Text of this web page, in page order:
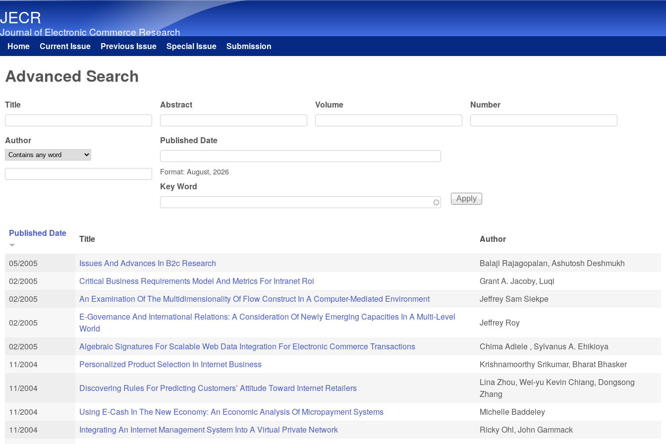
JECR
Journal of Electronic Commerce Research
Main menu
Home Current Issue Previous Issue Special Issue Submission
Advanced Search
Title Abstract Volume Number
Author
Published Date
Date
Format: August, 2026
Key Word
Published Date
Title Author
05/2005 Issues And Advances In B2c Research
Balaji Rajagopalan, Ashutosh Deshmukh
02/2005
Critical Business Requirements Model And Metrics For Intranet Roi
Grant A. Jacoby, Luqi
02/2005
An Examination Of The Multidimensionality Of Flow Construct In A Computer-Mediated Environment Jeffrey Sam Siekpe
02/2005
E-Governance And International Relations: A Consideration Of Newly Emerging Capacities In A Multi-Level
World
Jeffrey Roy
02/2005 Algebraic Signatures For Scalable Web Data Integration For Electronic Commerce Transactions
Chima Adiele , Sylvanus A. Ehikioya
11/2004
Personalized Product Selection In Internet Business Krishnamoorthy Srikumar, Bharat Bhasker
11/2004 Discovering Rules For Predicting Customers’ Attitude Toward Internet Retailers
Lina Zhou, Wei-yu Kevin Chiang, Dongsong
Zhang
11/2004
Using E-Cash In The New Economy: An Economic Analysis Of Micropayment Systems
Michelle Baddeley
11/2004
Integrating An Internet Management System Into A Virtual Private Network
Ricky Ohl, John Gammack